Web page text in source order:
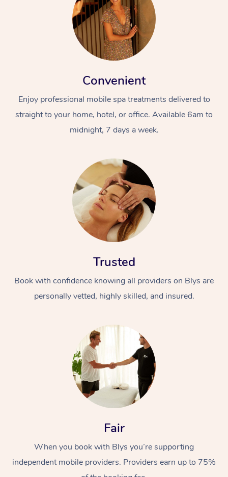
Convenient
Enjoy professional mobile spa treatments delivered to
straight to your home, hotel, or office. Available 6am to
midnight, 7 days a week.
Trusted
Book with confidence knowing all providers on Blys are
personally vetted, highly skilled, and insured.
Fair
When you book with Blys you’re supporting
independent mobile providers. Providers earn up to 75%